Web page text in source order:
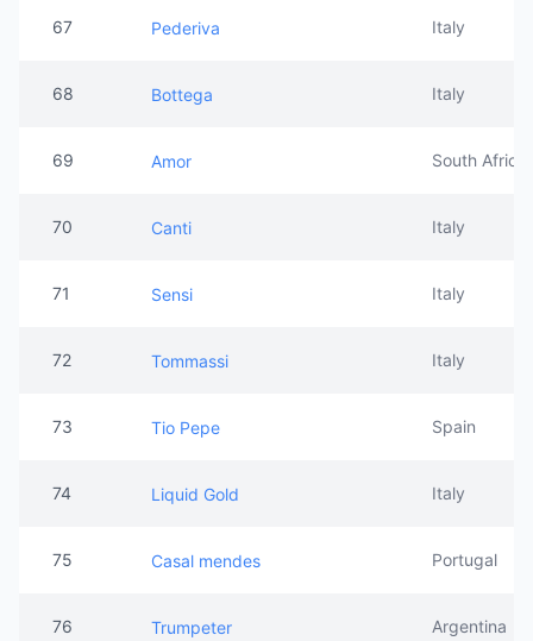
67 Pederiva Italy
68 Bottega Italy
69 Amor South Africa
70 Canti Italy
71 Sensi Italy
72 Tommassi Italy
73 Tio Pepe Spain
74 Liquid Gold Italy
75 Casal mendes Portugal
76 Trumpeter Argentina